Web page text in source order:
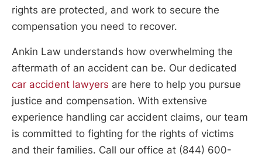
rights are protected, and work to secure the
compensation you need to recover.
Ankin Law understands how overwhelming the
aftermath of an accident can be. Our dedicated
car accident lawyers are here to help you pursue
justice and compensation. With extensive
experience handling car accident claims, our team
is committed to fighting for the rights of victims
and their families. Call our office at (844) 600-